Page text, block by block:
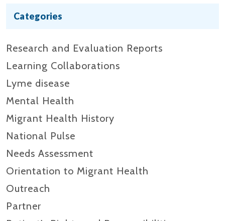
Categories
Research and Evaluation Reports​
Learning Collaborations
Lyme disease
Mental Health
Migrant Health History
National Pulse
Needs Assessment
Orientation to Migrant Health
Outreach
Partner